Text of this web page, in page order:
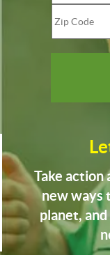
Take action
new ways
planet,